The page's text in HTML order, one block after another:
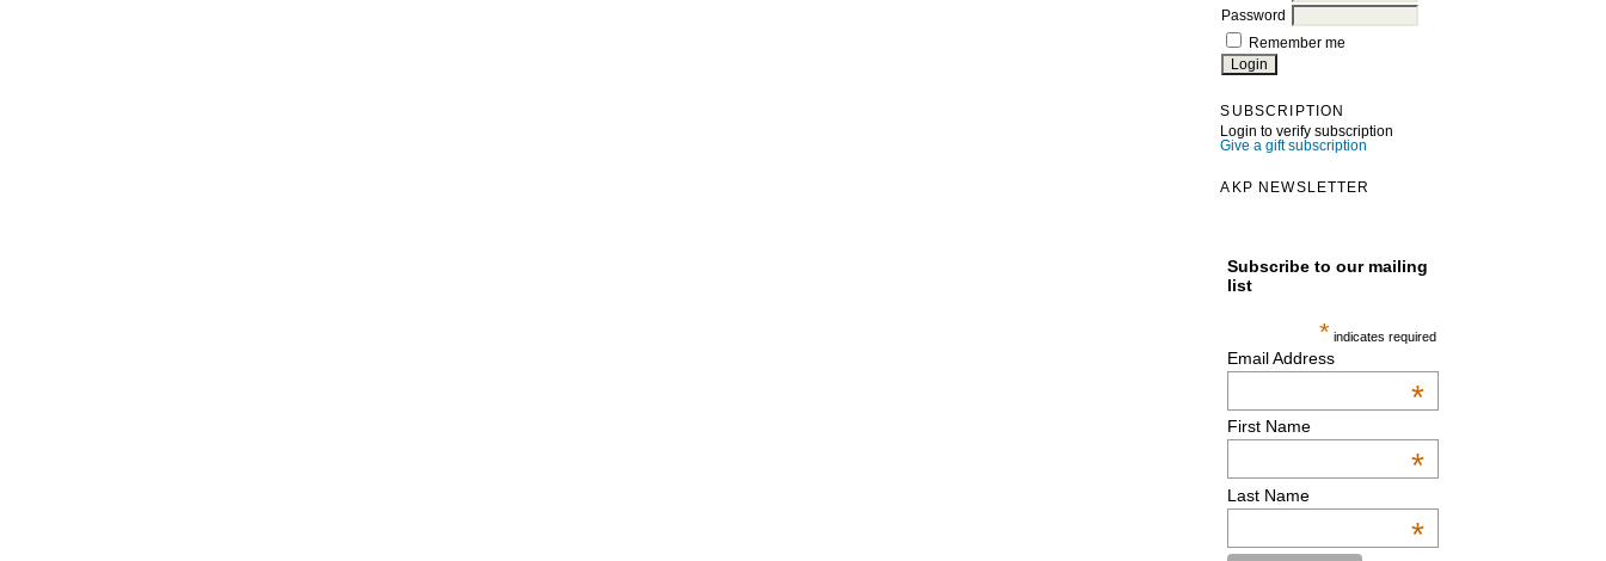
Password
Remember me
SUBSCRIPTION
Login to verify subscription
Give a gift subscription
AKP NEWSLETTER
Subscribe to our mailing
list
* indicates required
Email Address
*
First Name
*
Last Name
*